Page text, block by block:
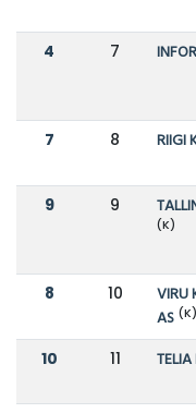
4 7
7 8 RIIGI
9 9
(K)
8 10
VIRU
AS
10 11 TELIA